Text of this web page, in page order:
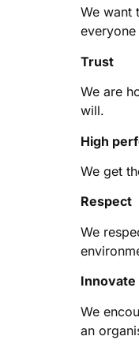
We want
everyone
Trust
We are
will.
High
We get
Respect
We
Innovate
We
an